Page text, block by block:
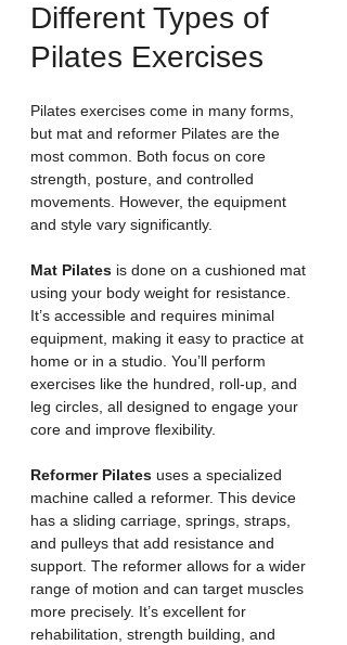
Different Types of
Pilates Exercises
Pilates exercises come in many forms,
but mat and reformer Pilates are the
most common. Both focus on core
strength, posture, and controlled
movements. However, the equipment
and style vary significantly.
Mat Pilates is done on a cushioned mat
using your body weight for resistance.
It’s accessible and requires minimal
equipment, making it easy to practice at
home or in a studio. You’ll perform
exercises like the hundred, roll-up, and
leg circles, all designed to engage your
core and improve flexibility.
Reformer Pilates uses a specialized
machine called a reformer. This device
has a sliding carriage, springs, straps,
and pulleys that add resistance and
support. The reformer allows for a wider
range of motion and can target muscles
more precisely. It’s excellent for
rehabilitation, strength building, and